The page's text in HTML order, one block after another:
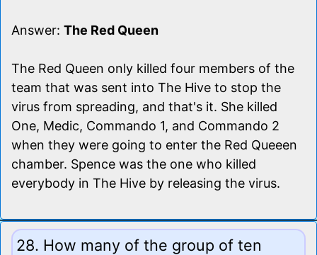
Answer: The Red Queen
The Red Queen only killed four members of the
team that was sent into The Hive to stop the
virus from spreading, and that's it. She killed
One, Medic, Commando 1, and Commando 2
when they were going to enter the Red Queeen
chamber. Spence was the one who killed
everybody in The Hive by releasing the virus.
28. How many of the group of ten